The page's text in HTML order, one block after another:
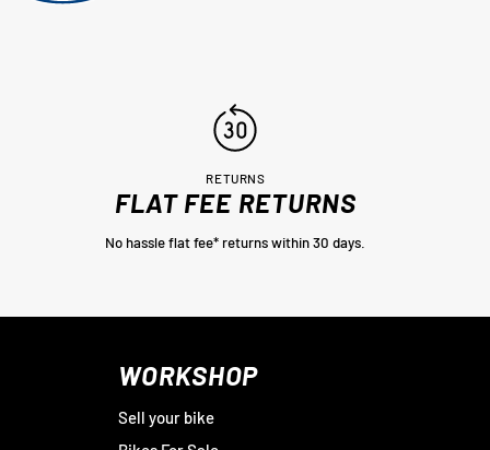
RETURNS
FLAT FEE RETURNS
No hassle flat fee* returns within 30 days.
WORKSHOP
Sell your bike